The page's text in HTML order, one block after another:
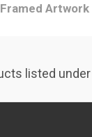
Framed Artwork
listed